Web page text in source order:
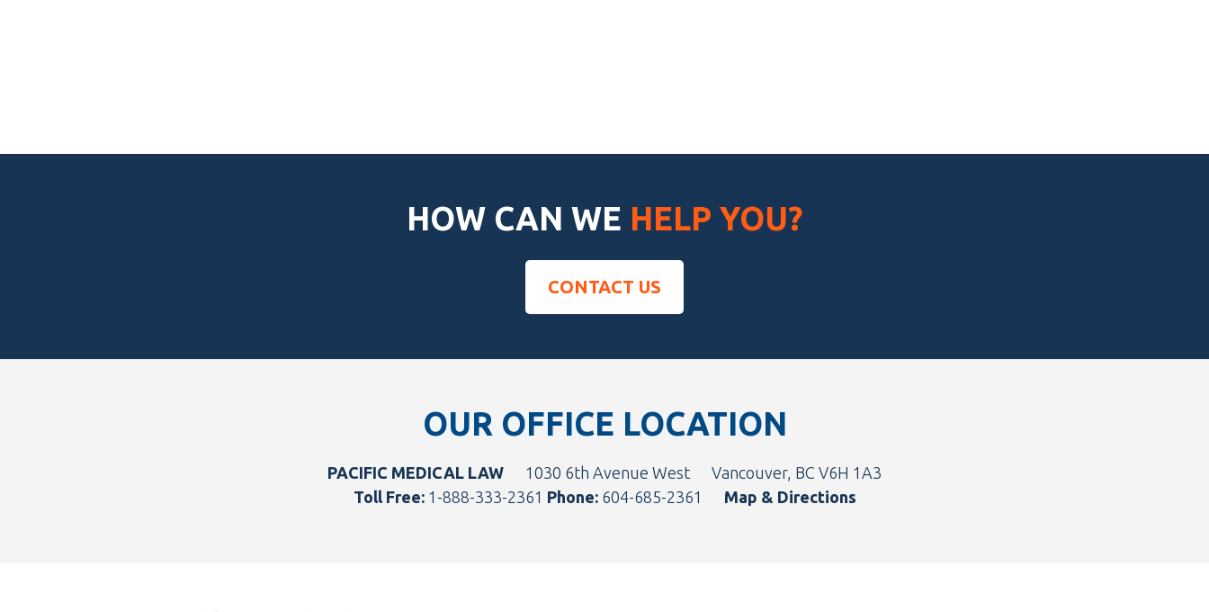
HOW CAN WE HELP YOU?
CONTACT US
OUR OFFICE LOCATION
PACIFIC MEDICAL LAW 1030 6th Avenue West
Vancouver, BC V6H 1A3
Toll Free: 1-888-333-2361 Phone: 604-685-2361 Map & Directions